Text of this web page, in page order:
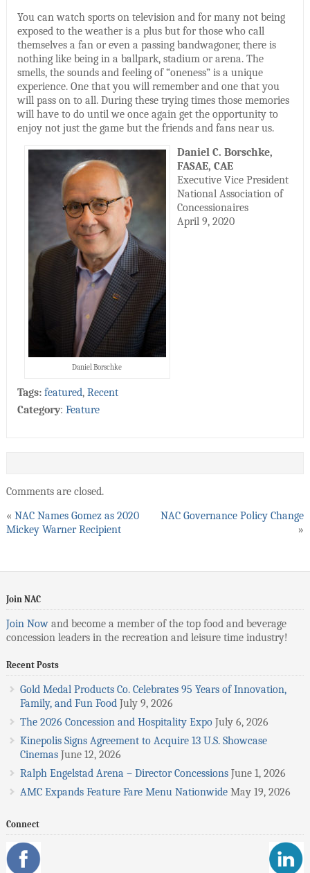
You can watch sports on television and for many not being
exposed to the weather is a plus but for those who call
themselves a fan or even a passing bandwagoner, there is
nothing like being in a ballpark, stadium or arena. The
smells, the sounds and feeling of “oneness” is a unique
experience. One that you will remember and one that you
will pass on to all. During these trying times those memories
will have to do until we once again get the opportunity to
enjoy not just the game but the friends and fans near us.
Daniel Borschke
Daniel C. Borschke,
FASAE, CAE
Executive Vice President
National Association of
Concessionaires
April 9, 2020
Tags: featured, Recent
Category: Feature
Comments are closed.
« NAC Names Gomez as 2020
Mickey Warner Recipient
NAC Governance Policy Change
»
Join NAC
Join Nowand become a member of the top food and beverage
concession leaders in the recreation and leisure time industry!
Recent Posts
Gold Medal Products Co. Celebrates 95 Years of Innovation,
Family, and Fun Food July 9, 2026
The 2026 Concession and Hospitality Expo July 6, 2026
Kinepolis Signs Agreement to Acquire 13 U.S. Showcase
Cinemas June 12, 2026
Ralph Engelstad Arena – Director Concessions June 1, 2026
AMC Expands Feature Fare Menu Nationwide May 19, 2026
Connect